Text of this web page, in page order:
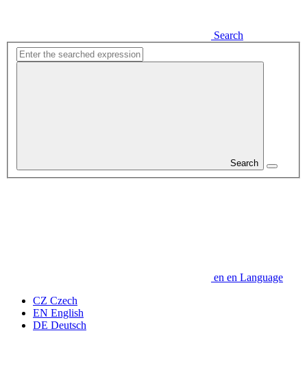
Search
Search
en en Language
CZ Czech
EN English
DE Deutsch